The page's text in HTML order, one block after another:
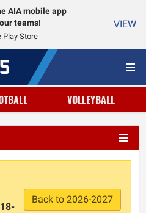
AIA mobile app
teams!
Play Store
VIEW
VOLLEYBALL
Back to 2026-2027